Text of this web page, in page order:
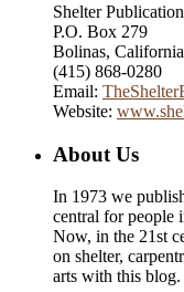
Shelter
P.O. Box 279
Bolinas,
(415) 868-0280
Email:
Website:
About Us
In 1973 we
central for people
Now, in the 21st
on shelter,
arts with this